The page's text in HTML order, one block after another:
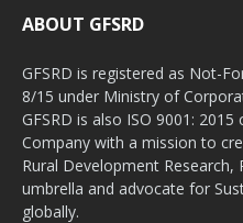
ABOUT GFSRD
GFSRD is registered as Not-
8/15 under Ministry of
GFSRD is also ISO 9001:
Company with a mission to
Rural Development Research,
umbrella and advocate for
globally.